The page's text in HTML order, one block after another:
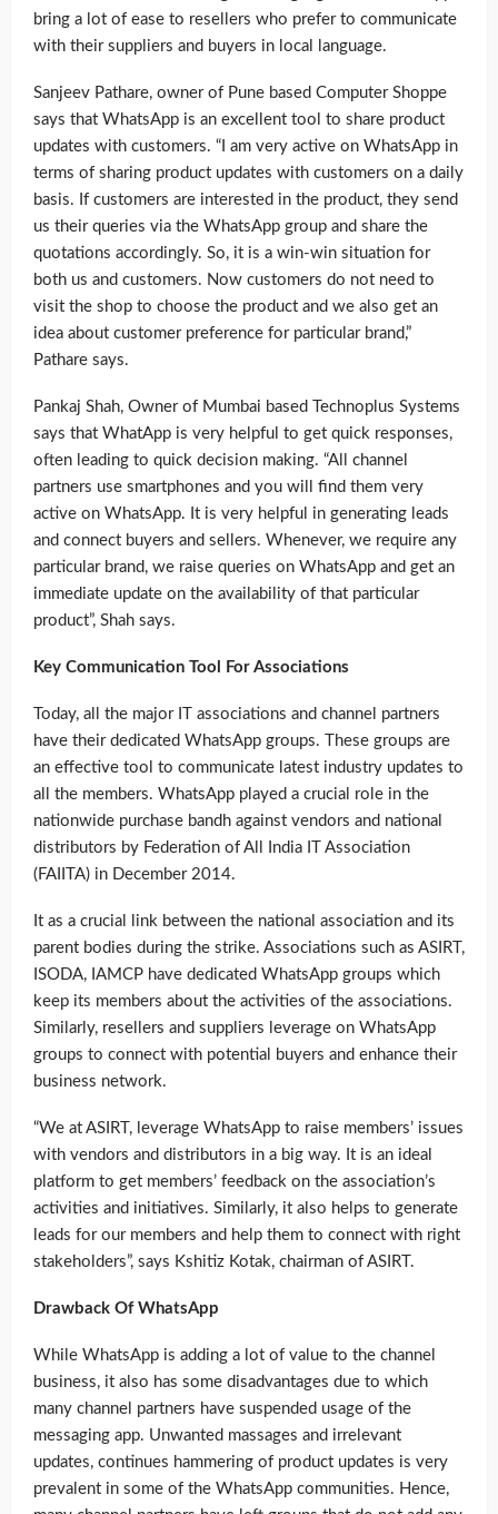
bring a lot of ease to resellers who prefer to communicate
with their suppliers and buyers in local language.
Sanjeev Pathare, owner of Pune based Computer Shoppe
says that WhatsApp is an excellent tool to share product
updates with customers. “I am very active on WhatsApp in
terms of sharing product updates with customers on a daily
basis. If customers are interested in the product, they send
us their queries via the WhatsApp group and share the
quotations accordingly. So, it is a win-win situation for
both us and customers. Now customers do not need to
visit the shop to choose the product and we also get an
idea about customer preference for particular brand,”
Pathare says.
Pankaj Shah, Owner of Mumbai based Technoplus Systems
says that WhatApp is very helpful to get quick responses,
often leading to quick decision making. “All channel
partners use smartphones and you will find them very
active on WhatsApp. It is very helpful in generating leads
and connect buyers and sellers. Whenever, we require any
particular brand, we raise queries on WhatsApp and get an
immediate update on the availability of that particular
product”, Shah says.
Key Communication Tool For Associations
Today, all the major IT associations and channel partners
have their dedicated WhatsApp groups. These groups are
an effective tool to communicate latest industry updates to
all the members. WhatsApp played a crucial role in the
nationwide purchase bandh against vendors and national
distributors by Federation of All India IT Association
(FAIITA) in December 2014.
It as a crucial link between the national association and its
parent bodies during the strike. Associations such as ASIRT,
ISODA, IAMCP have dedicated WhatsApp groups which
keep its members about the activities of the associations.
Similarly, resellers and suppliers leverage on WhatsApp
groups to connect with potential buyers and enhance their
business network.
“We at ASIRT, leverage WhatsApp to raise members’ issues
with vendors and distributors in a big way. It is an ideal
platform to get members’ feedback on the association’s
activities and initiatives. Similarly, it also helps to generate
leads for our members and help them to connect with right
stakeholders”, says Kshitiz Kotak, chairman of ASIRT.
Drawback Of WhatsApp
While WhatsApp is adding a lot of value to the channel
business, it also has some disadvantages due to which
many channel partners have suspended usage of the
messaging app. Unwanted massages and irrelevant
updates, continues hammering of product updates is very
prevalent in some of the WhatsApp communities. Hence,